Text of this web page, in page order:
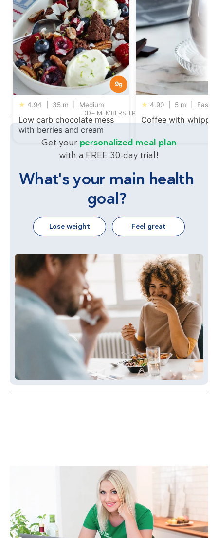
9g
★ 4.94 35 m Medium
Low carb chocolate mess
with berries and cream
★ 4.90 5 m Easy
Coffee with
DD+ MEMBERSHIP
Get your personalized meal plan
with a FREE 30-day trial!
What's your main health
goal?
Lose weight Feel great